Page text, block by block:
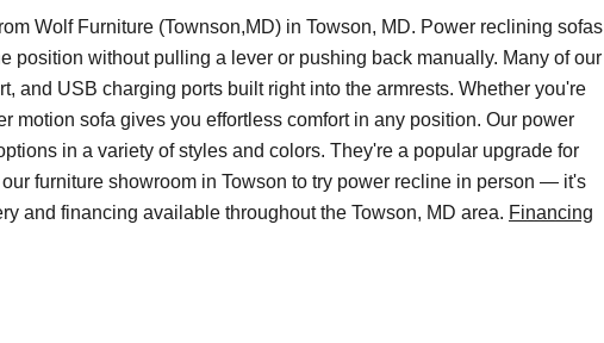
Wolf Furniture (Townson,MD) in Towson, MD. Power reclining sofas
position without pulling a lever or pushing back manually. Many of our
and USB charging ports built right into the armrests. Whether you're
motion sofa gives you effortless comfort in any position. Our power
in a variety of styles and colors. They're a popular upgrade for
furniture showroom in Towson to try power recline in person — it's
and financing available throughout the Towson, MD area. Financing